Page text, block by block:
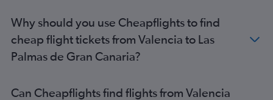
Why should you use Cheapflights to find
cheap flight tickets from Valencia to Las
Palmas de Gran Canaria?
Can Cheapflights find flights from Valencia